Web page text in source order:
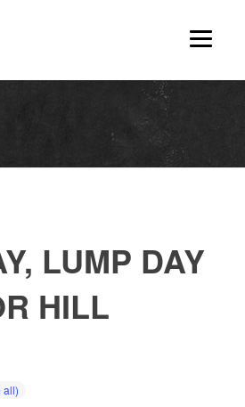
LUMP DAY
HILL